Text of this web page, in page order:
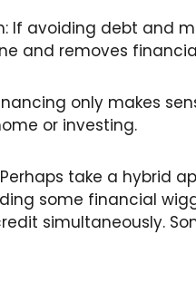
If avoiding debt and
and removes
only makes
or investing.
take a hybrid
some financial
simultaneously.